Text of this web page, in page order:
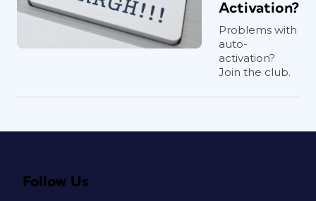
Activation?
Problems with
auto-
activation?
Join the club.
Follow Us